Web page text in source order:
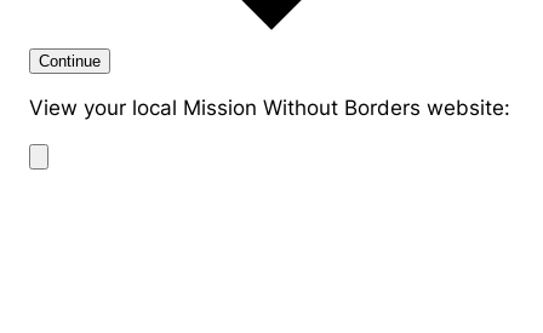
Continue
View your local Mission Without Borders website: